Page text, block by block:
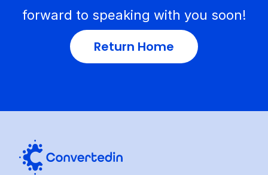
forward to speaking with you soon!
Return Home